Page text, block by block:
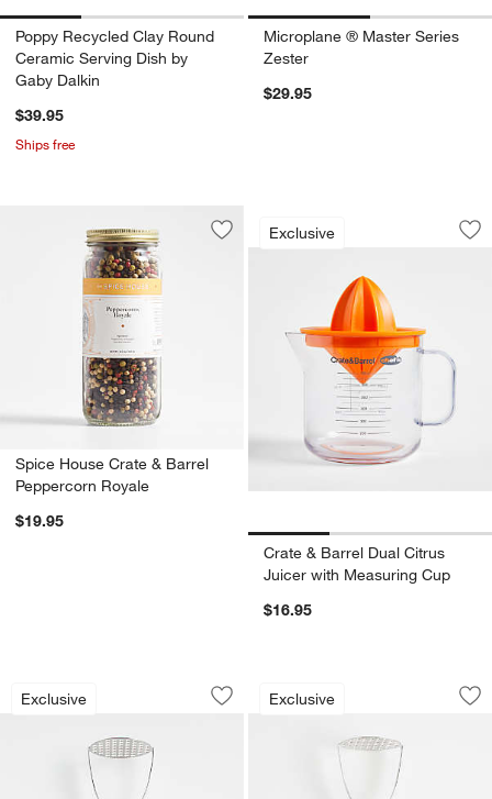
Poppy Recycled Clay Round
Ceramic Serving Dish by
Gaby Dalkin
$39.95
Ships free
Microplane ® Master Series
Zester
$29.95
Save to Favorites
Spice House Crate & Barrel
Spice House Crate & Barrel
Peppercorn Royale
$19.95
Exclusive
Crate & Barrel
Carousel showing item 1 through
Crate & Barrel Dual Citrus
Juicer with Measuring Cup
$16.95
Exclusive
Crate & Barrel Stainless Steel Potato
Carousel showing item 1 through 1 of 4
Save to Favorites
Crate & Barrel Stainless Steel Potato
Exclusive
Crate & Barrel
Carousel showing item 1 through